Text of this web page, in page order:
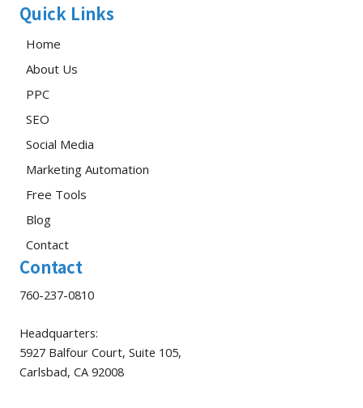
Quick Links
Home
About Us
PPC
SEO
Social Media
Marketing Automation
Free Tools
Blog
Contact
Contact
760-237-0810
Headquarters:
5927 Balfour Court, Suite 105,
Carlsbad, CA 92008